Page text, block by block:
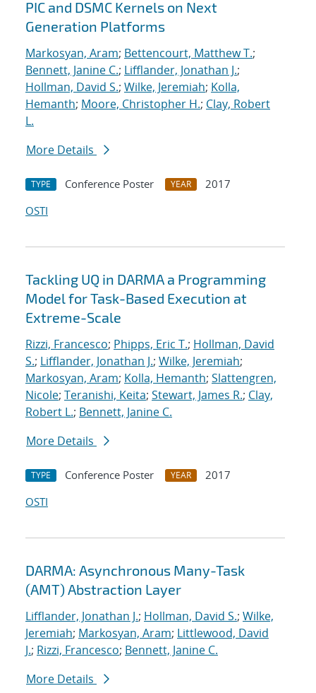
PIC and DSMC Kernels on Next
Generation Platforms
Markosyan, Aram; Bettencourt, Matthew T.;
Bennett, Janine C.; Lifflander, Jonathan J.;
Hollman, David S.; Wilke, Jeremiah; Kolla,
Hemanth; Moore, Christopher H.; Clay, Robert
L.
More Details
TYPE Conference Poster YEAR
2017
OSTI
Tackling UQ in DARMA a Programming
Model for Task-Based Execution at
Extreme-Scale
Rizzi, Francesco; Phipps, Eric T.; Hollman, David
S.; Lifflander, Jonathan J.; Wilke, Jeremiah;
Markosyan, Aram; Kolla, Hemanth; Slattengren,
Nicole; Teranishi, Keita; Stewart, James R.; Clay,
Robert L.; Bennett, Janine C.
More Details
TYPE Conference Poster YEAR
2017
OSTI
DARMA: Asynchronous Many-Task
(AMT) Abstraction Layer
Lifflander, Jonathan J.; Hollman, David S.; Wilke,
Jeremiah; Markosyan, Aram; Littlewood, David
J.; Rizzi, Francesco; Bennett, Janine C.
More Details